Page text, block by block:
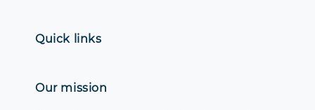
Quick links
Our mission